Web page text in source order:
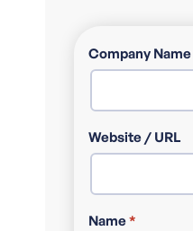
Company Name
Website / URL
Name*